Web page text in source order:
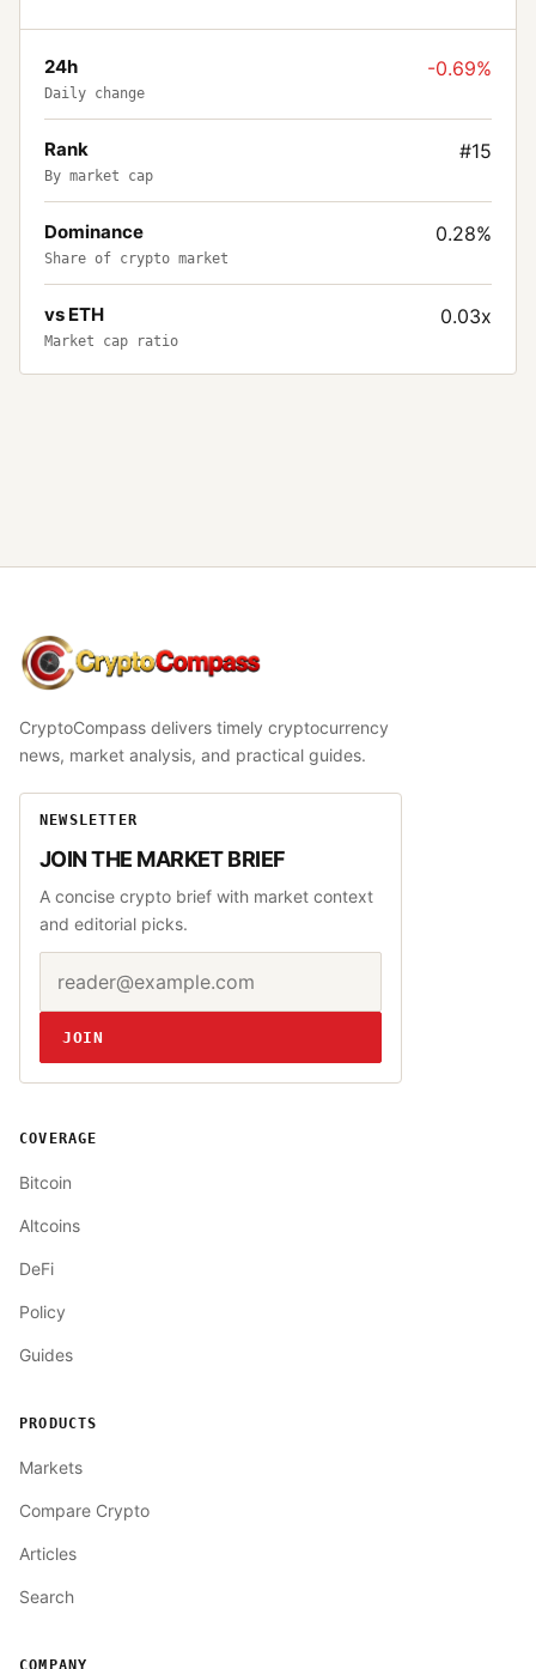
24h
Daily change
-0.69%
Rank
By market cap
#15
Dominance
Share of crypto market
0.28%
vs ETH
Market cap ratio
0.03x
CryptoCompass
CryptoCompass delivers timely cryptocurrency
news, market analysis, and practical guides.
NEWSLETTER
JOIN THE MARKET BRIEF
A concise crypto brief with market context
and editorial picks.
Website
JOIN
COVERAGE
Bitcoin
Altcoins
DeFi
Policy
Guides
PRODUCTS
Markets
Compare Crypto
Articles
Search
COMPANY